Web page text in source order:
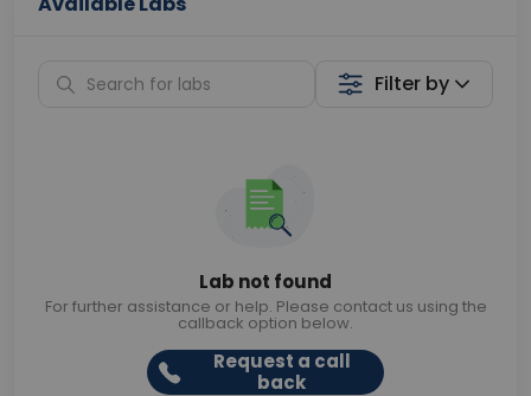
Filter by
Lab not found
For further assistance or help. Please contact us using the
callback option below.
Request a call
back